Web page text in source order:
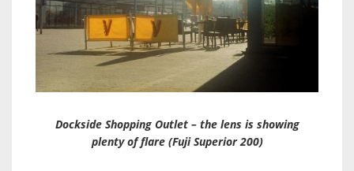
Dockside Shopping Outlet – the lens is showing
plenty of flare (Fuji Superior 200)